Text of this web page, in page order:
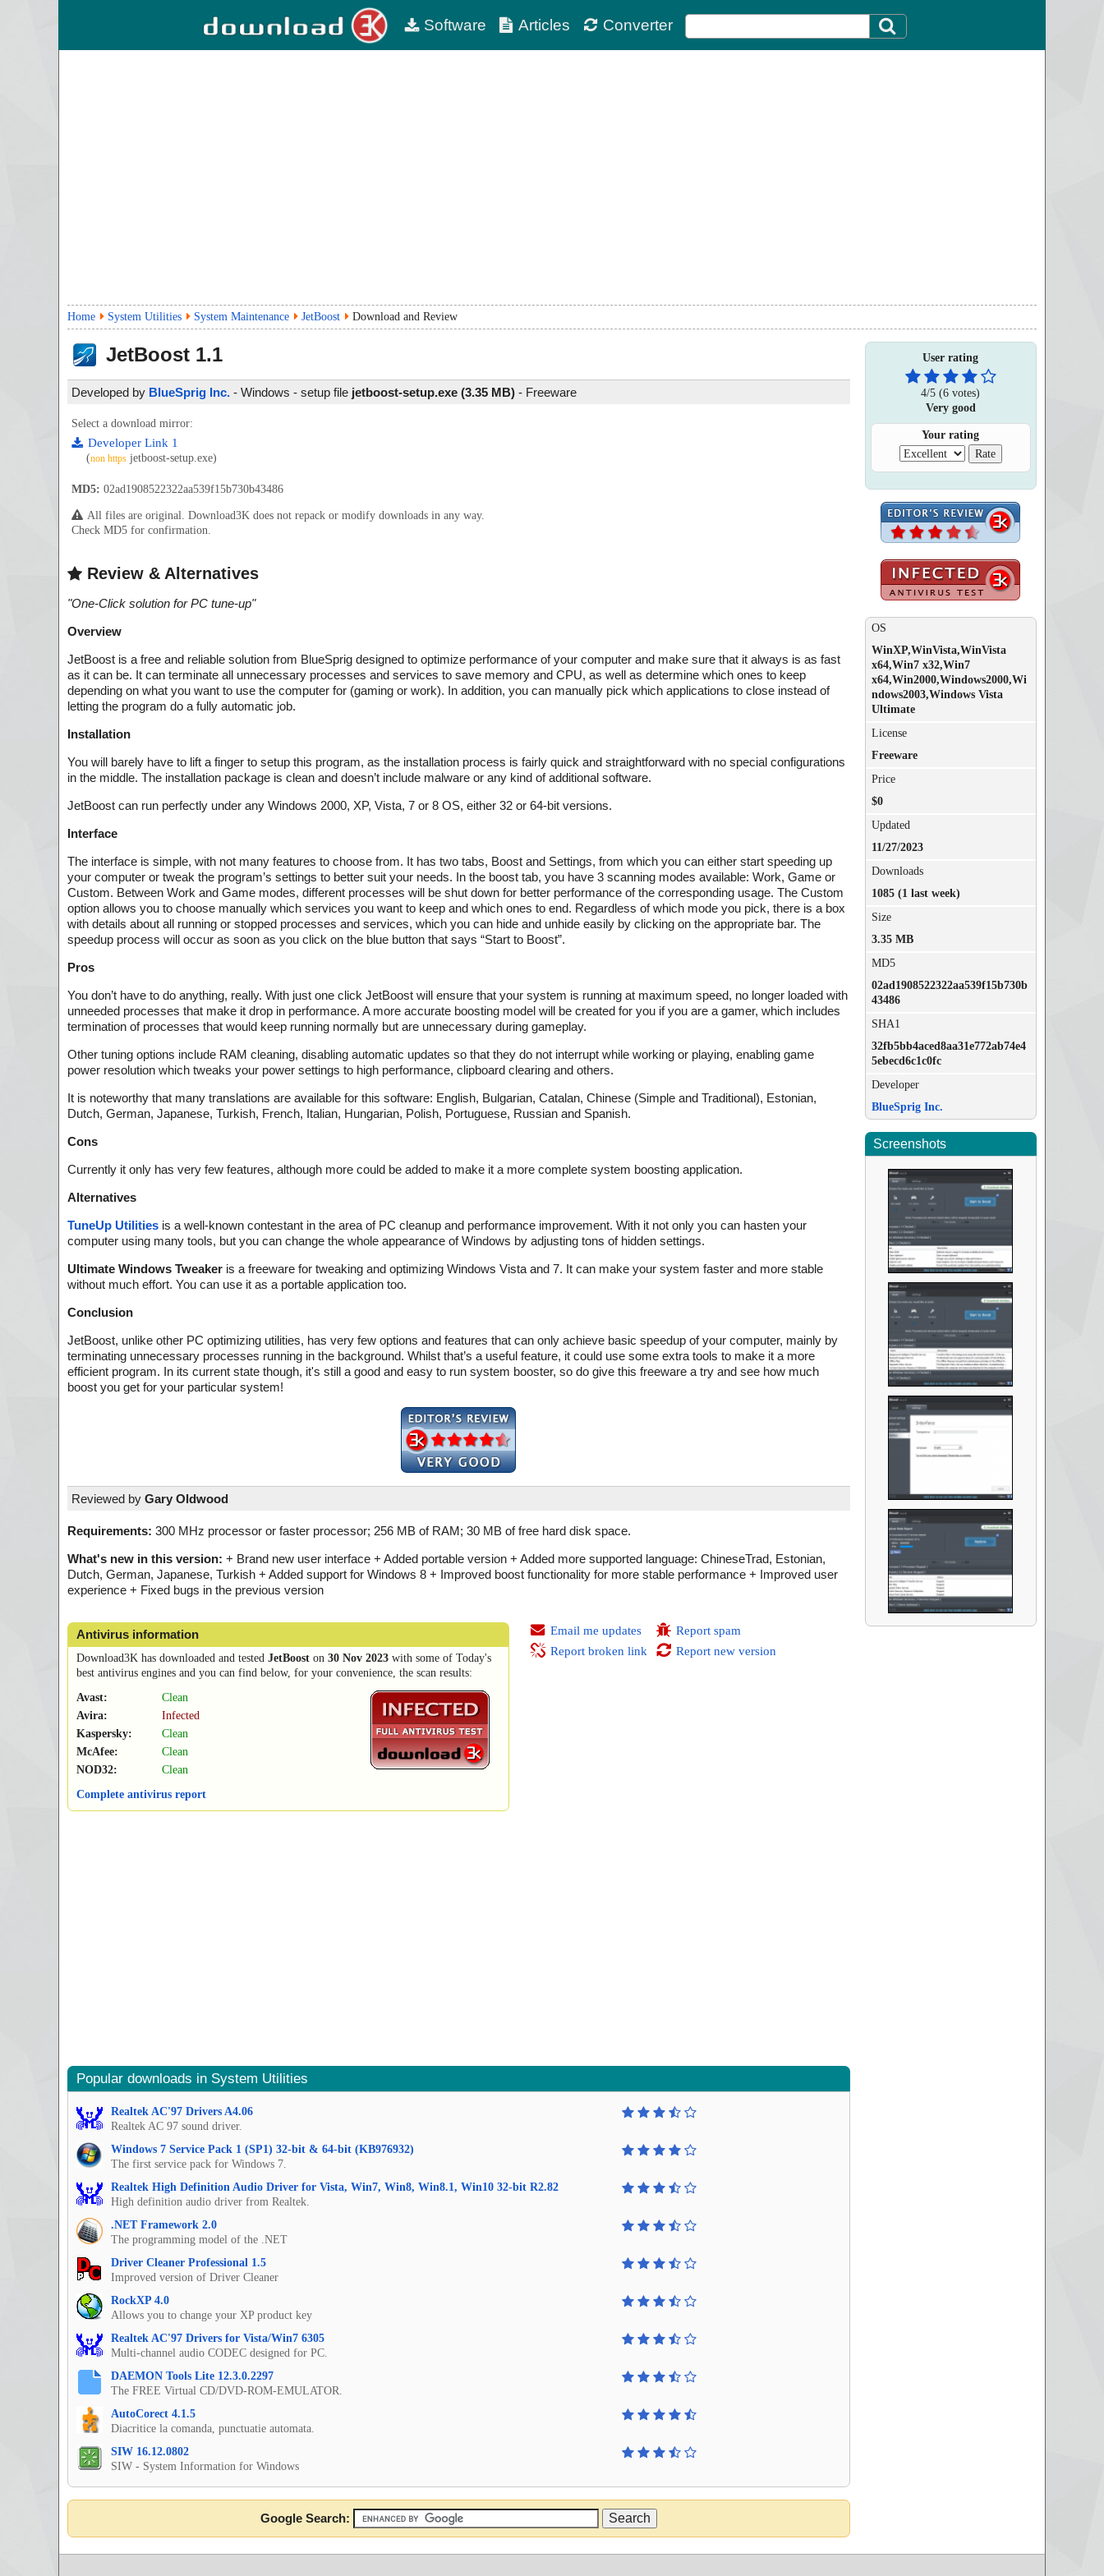
Software Articles Converter
Home System Utilities System Maintenance JetBoost Download and Review
JetBoost 1.1
Developed by BlueSprig Inc. - Windows - setup file jetboost-setup.exe (3.35 MB) - Freeware
Select a download mirror:
Developer Link 1
(non https jetboost-setup.exe)
MD5: 02ad1908522322aa539f15b730b43486
All files are original. Download3K does not repack or modify downloads in any way.
Check MD5 for confirmation.
Review & Alternatives
"One-Click solution for PC tune-up"
Overview
JetBoost is a free and reliable solution from BlueSprig designed to optimize performance of your computer and make sure that it always is as fast
as it can be. It can terminate all unnecessary processes and services to save memory and CPU, as well as determine which ones to keep
depending on what you want to use the computer for (gaming or work). In addition, you can manually pick which applications to close instead of
letting the program do a fully automatic job.
Installation
You will barely have to lift a finger to setup this program, as the installation process is fairly quick and straightforward with no special configurations
in the middle. The installation package is clean and doesn’t include malware or any kind of additional software.
JetBoost can run perfectly under any Windows 2000, XP, Vista, 7 or 8 OS, either 32 or 64-bit versions.
Interface
The interface is simple, with not many features to choose from. It has two tabs, Boost and Settings, from which you can either start speeding up
your computer or tweak the program’s settings to better suit your needs. In the boost tab, you have 3 scanning modes available: Work, Game or
Custom. Between Work and Game modes, different processes will be shut down for better performance of the corresponding usage. The Custom
option allows you to choose manually which services you want to keep and which ones to end. Regardless of which mode you pick, there is a box
with details about all running or stopped processes and services, which you can hide and unhide easily by clicking on the appropriate bar. The
speedup process will occur as soon as you click on the blue button that says “Start to Boost”.
Pros
You don’t have to do anything, really. With just one click JetBoost will ensure that your system is running at maximum speed, no longer loaded with
unneeded processes that make it drop in performance. A more accurate boosting model will be created for you if you are a gamer, which includes
termination of processes that would keep running normally but are unnecessary during gameplay.
Other tuning options include RAM cleaning, disabling automatic updates so that they do not interrupt while working or playing, enabling game
power resolution which tweaks your power settings to high performance, clipboard clearing and others.
It is noteworthy that many translations are available for this software: English, Bulgarian, Catalan, Chinese (Simple and Traditional), Estonian,
Dutch, German, Japanese, Turkish, French, Italian, Hungarian, Polish, Portuguese, Russian and Spanish.
Cons
Currently it only has very few features, although more could be added to make it a more complete system boosting application.
Alternatives
TuneUp Utilities is a well-known contestant in the area of PC cleanup and performance improvement. With it not only you can hasten your
computer using many tools, but you can change the whole appearance of Windows by adjusting tons of hidden settings.
Ultimate Windows Tweaker is a freeware for tweaking and optimizing Windows Vista and 7. It can make your system faster and more stable
without much effort. You can use it as a portable application too.
Conclusion
JetBoost, unlike other PC optimizing utilities, has very few options and features that can only achieve basic speedup of your computer, mainly by
terminating unnecessary processes running in the background. Whilst that’s a useful feature, it could use some extra tools to make it a more
efficient program. In its current state though, it's still a good and easy to run system booster, so do give this freeware a try and see how much
boost you get for your particular system!
Reviewed by Gary Oldwood
Requirements: 300 MHz processor or faster processor; 256 MB of RAM; 30 MB of free hard disk space.
What's new in this version: + Brand new user interface + Added portable version + Added more supported language: ChineseTrad, Estonian,
Dutch, German, Japanese, Turkish + Added support for Windows 8 + Improved boost functionality for more stable performance + Improved user
experience + Fixed bugs in the previous version
Antivirus information
Download3K has downloaded and tested JetBoost on 30 Nov 2023 with some of Today's
best antivirus engines and you can find below, for your convenience, the scan results:
Avast:
Clean
Avira:
Infected
Kaspersky:
Clean
McAfee:
Clean
NOD32:
Clean
Complete antivirus report
Email me updates
Report broken link
Report spam
Report new version
Popular downloads in System Utilities
Realtek AC'97 Drivers A4.06
Realtek AC 97 sound driver.
Windows 7 Service Pack 1 (SP1) 32-bit & 64-bit (KB976932)
The first service pack for Windows 7.
Realtek High Definition Audio Driver for Vista, Win7, Win8, Win8.1, Win10 32-bit R2.82
High definition audio driver from Realtek.
.NET Framework 2.0
The programming model of the .NET
Driver Cleaner Professional 1.5
Improved version of Driver Cleaner
RockXP 4.0
Allows you to change your XP product key
Realtek AC'97 Drivers for Vista/Win7 6305
Multi-channel audio CODEC designed for PC.
DAEMON Tools Lite 12.3.0.2297
The FREE Virtual CD/DVD-ROM-EMULATOR.
AutoCorect 4.1.5
Diacritice la comanda, punctuatie automata.
SIW 16.12.0802
SIW - System Information for Windows
Google Search:
User rating
4/5 (6 votes)
Very good
Your rating
OS
WinXP,WinVista,WinVista
x64,Win7 x32,Win7
x64,Win2000,Windows2000,Wi
ndows2003,Windows Vista
Ultimate
License
Freeware
Price
$0
Updated
11/27/2023
Downloads
1085 (1 last week)
Size
3.35 MB
MD5
02ad1908522322aa539f15b730b
43486
SHA1
32fb5bb4aced8aa31e772ab74e4
5ebecd6c1c0fc
Developer
BlueSprig Inc.
Screenshots